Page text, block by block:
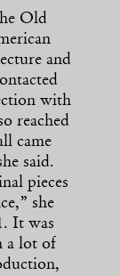
Old
and
with
reached
came
said.
pieces
she
It was
a lot of